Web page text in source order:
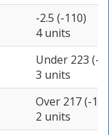
-2.5 (-110)
4 units
Under 223 (-
3 units
Over 217 (-
2 units